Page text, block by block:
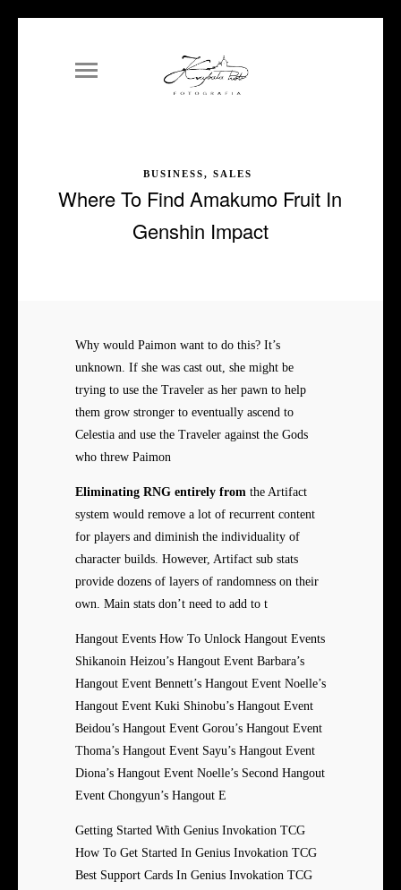
BUSINESS, SALES
Where To Find Amakumo Fruit In
Genshin Impact
Why would Paimon want to do this? It’s
unknown. If she was cast out, she might be
trying to use the Traveler as her pawn to help
them grow stronger to eventually ascend to
Celestia and use the Traveler against the Gods
who threw Paimon
Eliminating RNG entirely from the Artifact
system would remove a lot of recurrent content
for players and diminish the individuality of
character builds. However, Artifact sub stats
provide dozens of layers of randomness on their
own. Main stats don’t need to add to t
Hangout Events How To Unlock Hangout Events
Shikanoin Heizou’s Hangout Event Barbara’s
Hangout Event Bennett’s Hangout Event Noelle’s
Hangout Event Kuki Shinobu’s Hangout Event
Beidou’s Hangout Event Gorou’s Hangout Event
Thoma’s Hangout Event Sayu’s Hangout Event
Diona’s Hangout Event Noelle’s Second Hangout
Event Chongyun’s Hangout E
Getting Started With Genius Invokation TCG
How To Get Started In Genius Invokation TCG
Best Support Cards In Genius Invokation TCG